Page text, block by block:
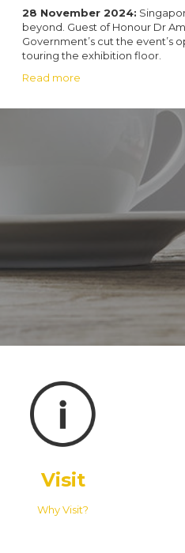
28 November 2024:
beyond. Guest of Honour Dr
Government’s cut the
touring the exhibition floor.
Read more
Visit
Why Visit?